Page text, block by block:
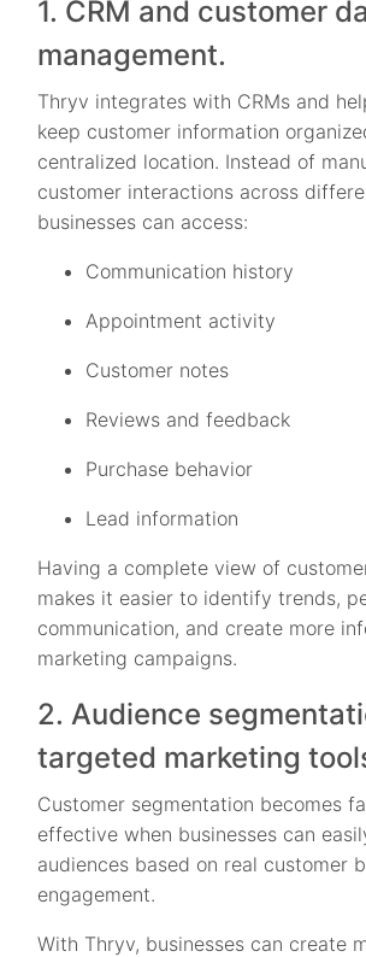
1. CRM and customer
management.
Thryv integrates with CRMs and
keep customer information
centralized location. Instead of
customer interactions across
businesses can access:
Communication history
Appointment activity
Customer notes
Reviews and feedback
Purchase behavior
Lead information
Having a complete view of
makes it easier to identify trends,
communication, and create more
marketing campaigns.
2. Audience
targeted marketing
Customer segmentation becomes
effective when businesses can
audiences based on real customer
engagement.
With Thryv, businesses can create